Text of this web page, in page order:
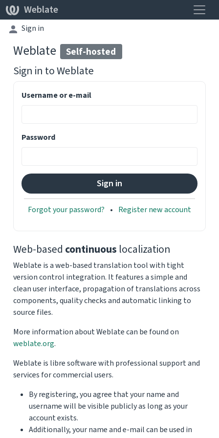
Weblate
Sign in
Weblate Self-hosted
Sign in toWeblate
Username or e-mail
Password
Forgot your password? Register new account
Web-based continuous localization
Weblate is a web-based translation tool with tight
version control integration. It features a simple and
clean user interface, propagation of translations across
components, quality checks and automatic linking to
source files.
More information about Weblate can be found on
weblate.org.
Weblate is libre software with professional support and
services for commercial users.
By registering, you agree that your name and
username will be visible publicly as long as your
account exists.
Additionally, your name and e-mail can be used in